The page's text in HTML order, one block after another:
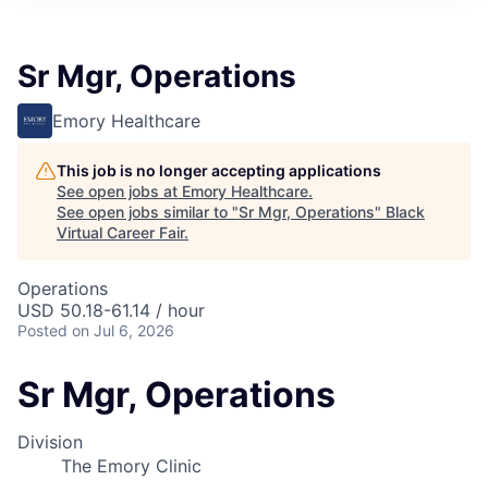
Sr Mgr, Operations
Emory Healthcare
This job is no longer accepting applications
See open jobs at Emory Healthcare.
See open jobs similar to "Sr Mgr, Operations" Black
Virtual Career Fair.
Operations
USD 50.18-61.14 / hour
Posted on Jul 6, 2026
Sr Mgr, Operations
Division
The Emory Clinic